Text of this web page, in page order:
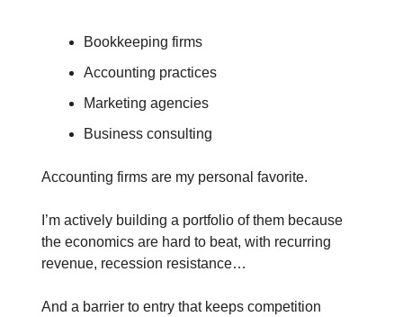
Bookkeeping firms
Accounting practices
Marketing agencies
Business consulting
Accounting firms are my personal favorite.
I’m actively building a portfolio of them because
the economics are hard to beat, with recurring
revenue, recession resistance…
And a barrier to entry that keeps competition